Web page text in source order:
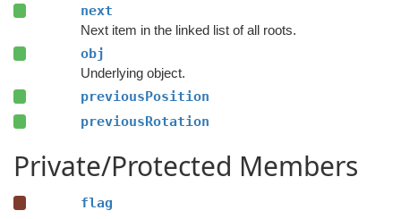
next
Next item in the linked list of all roots.
obj
Underlying object.
previousPosition
previousRotation
Private/Protected Members
flag